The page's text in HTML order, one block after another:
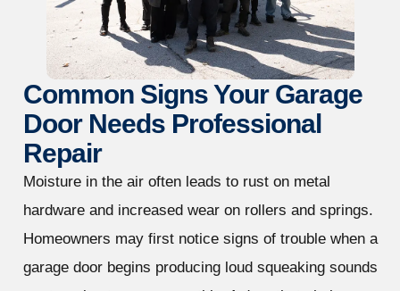
Common Signs Your Garage
Door Needs Professional
Repair
Moisture in the air often leads to rust on metal
hardware and increased wear on rollers and springs.
Homeowners may first notice signs of trouble when a
garage door begins producing loud squeaking sounds